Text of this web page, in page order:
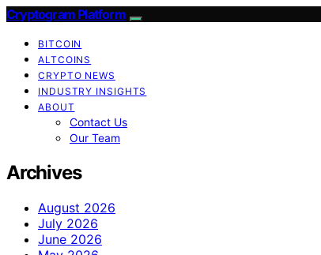
Cryptogram Platform
BITCOIN
ALTCOINS
CRYPTO NEWS
INDUSTRY INSIGHTS
ABOUT
Contact Us
Our Team
Archives
August 2026
July 2026
June 2026